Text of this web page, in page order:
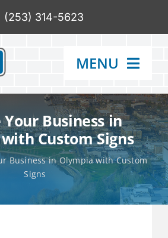
(253) 314-5623
MENU
Your Business in
Custom Signs
Business in Olympia with Custom
Signs